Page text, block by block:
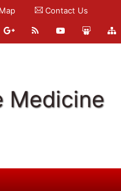
Contact Us
Medicine